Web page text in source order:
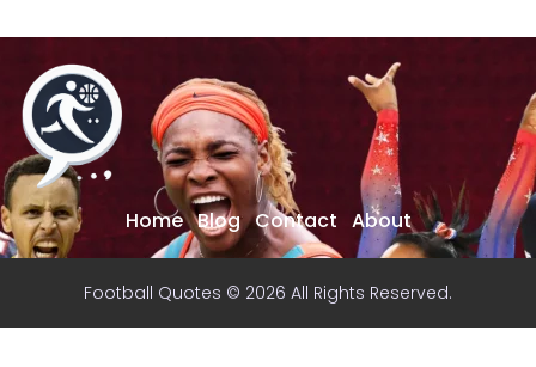
Home Blog Contact About
Football Quotes © 2026 All Rights Reserved.